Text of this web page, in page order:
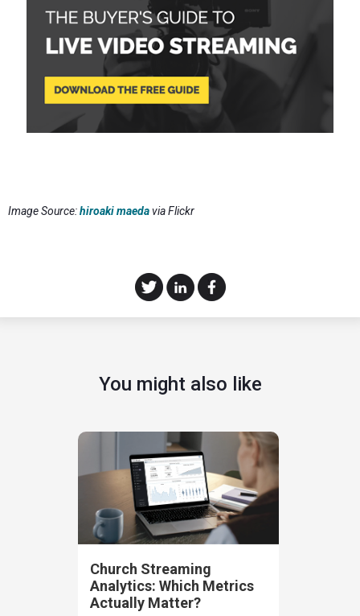
Image Source:hiroaki maedavia Flickr
You might also like
Church Streaming
Analytics: Which Metrics
Actually Matter?